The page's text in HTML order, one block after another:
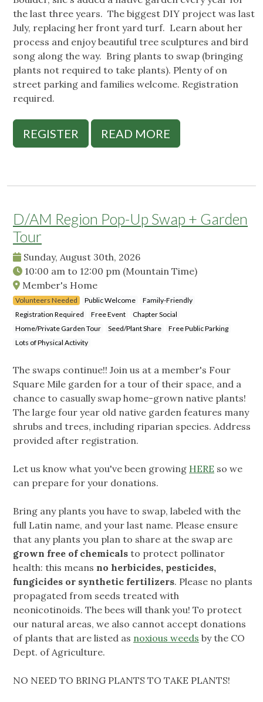
the last three years. The biggest DIY project was last
July, replacing her front yard turf. Learn about her
process and enjoy beautiful tree sculptures and bird
song along the way. Bring plants to swap (bringing
plants not required to take plants). Plenty of on
street parking and families welcome. Registration
required.
REGISTER READ MORE
D/AM Region Pop-Up Swap + Garden
Tour
Sunday, August 30th, 2026
10:00 am to 12:00 pm (Mountain Time)
Member's Home
Volunteers Needed Public Welcome
Family-Friendly
Registration Required
Free Event
Chapter Social
Home/Private Garden Tour
Seed/Plant Share
Free Public Parking
Lots of Physical Activity
The swaps continue!! Join us at a member's Four
Square Mile garden for a tour of their space, and a
chance to casually swap home-grown native plants!
The large four year old native garden features many
shrubs and trees, including riparian species. Address
provided after registration.
Let us know what you've been growing HERE so we
can prepare for your donations.
Bring any plants you have to swap, labeled with the
full Latin name, and your last name. Please ensure
that any plants you plan to share at the swap are
grown free of chemicals to protect pollinator
health: this means no herbicides, pesticides,
fungicides or synthetic fertilizers. Please no plants
propagated from seeds treated with
neonicotinoids. The bees will thank you! To protect
our natural areas, we also cannot accept donations
of plants that are listed as noxious weeds by the CO
Dept. of Agriculture.
NO NEED TO BRING PLANTS TO TAKE PLANTS!